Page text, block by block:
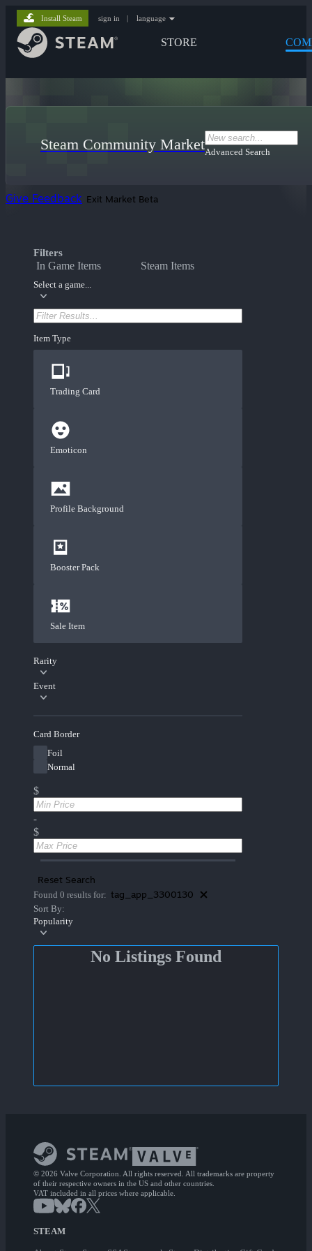
STORE
Install Steam sign in | language
Steam Community MarketAdvanced Search
Give Feedback Exit Market Beta
Filters
In Game Items Steam Items
Select a game...
Item Type
Trading Card
Emoticon
Profile Background
Booster Pack
Sale Item
Rarity
Event
Card Border
Foil
Normal
$
-
$
Reset Search
Found 0 results for: tag_app_3300130
Sort By:
Popularity
No Listings Found
© 2026 Valve Corporation. All rights reserved. All trademarks are property
of their respective owners in the US and other countries.
VAT included in all prices where applicable.
STEAM